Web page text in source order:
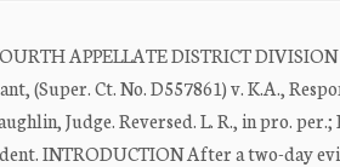
APPELLATE DISTRICT
(Super. Ct. No. D557861) v. K.A.,
Judge. Reversed. L. R., in pro.
INTRODUCTION After a two-day